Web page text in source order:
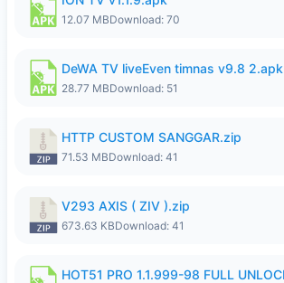
12.07 MBDownload: 70
DeWA TV liveEven timnas v9.8 2.apk
28.77 MBDownload: 51
HTTP CUSTOM SANGGAR.zip
71.53 MBDownload: 41
V293 AXIS ( ZIV ).zip
673.63 KBDownload: 41